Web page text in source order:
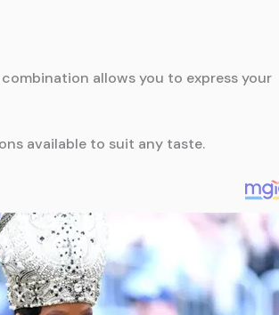
allows you to express your
available to suit any taste.